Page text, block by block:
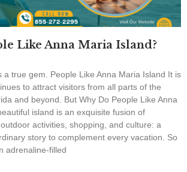
Like Anna Maria Island?
a true gem. People Like Anna Maria Island It is
to attract visitors from all parts of the
and beyond. But Why Do People Like Anna
island is an exquisite fusion of
activities, shopping, and culture: a
story to complement every vacation. So
adrenaline-filled